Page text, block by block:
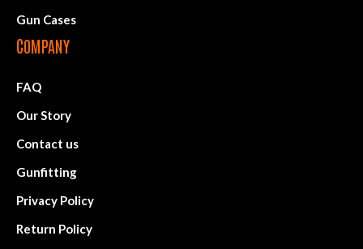
Gun Cases
COMPANY
FAQ
Our Story
Contact us
Gunfitting
Privacy Policy
Return Policy